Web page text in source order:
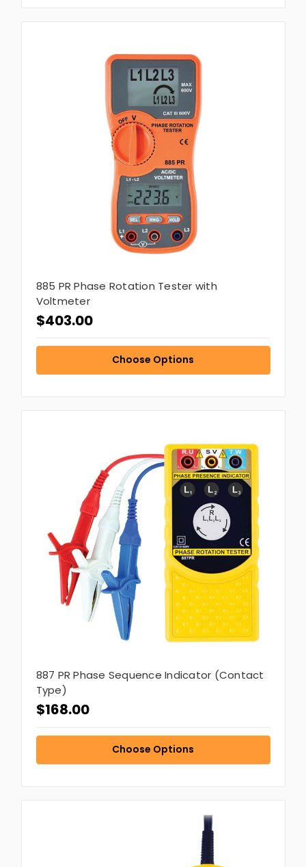
885 PR Phase Rotation Tester with
Voltmeter
$403.00
Choose Options
887 PR Phase Sequence Indicator (Contact
Type)
$168.00
Choose Options